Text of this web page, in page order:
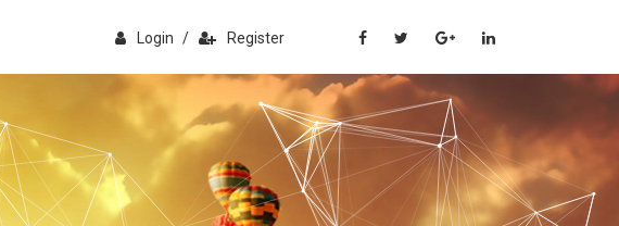
Login / Register